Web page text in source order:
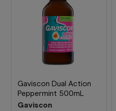
Gaviscon Dual Action
Peppermint 500mL
Gaviscon